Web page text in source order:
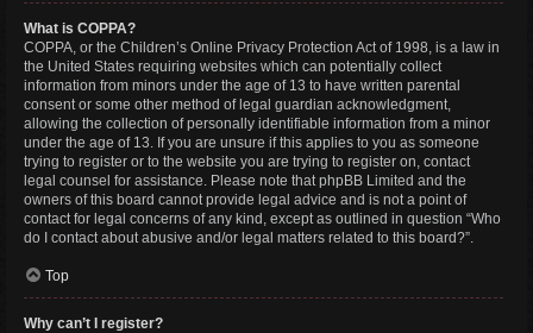
What is COPPA?
COPPA, or the Children’s Online Privacy Protection Act of 1998, is a law in
the United States requiring websites which can potentially collect
information from minors under the age of 13 to have written parental
consent or some other method of legal guardian acknowledgment,
allowing the collection of personally identifiable information from a minor
under the age of 13. If you are unsure if this applies to you as someone
trying to register or to the website you are trying to register on, contact
legal counsel for assistance. Please note that phpBB Limited and the
owners of this board cannot provide legal advice and is not a point of
contact for legal concerns of any kind, except as outlined in question “Who
do I contact about abusive and/or legal matters related to this board?”.
Top
Why can’t I register?